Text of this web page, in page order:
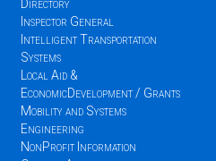
Directory
Inspector General
Intelligent Transportation
Systems
Local Aid &
EconomicDevelopment / Grants
Mobility and Systems
Engineering
NonProfit Information